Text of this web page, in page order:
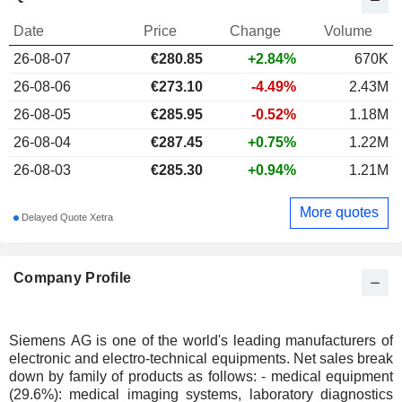
Company Profile
Siemens AG is one of the world's leading manufacturers of
electronic and electro-technical equipments. Net sales break
down by family of products as follows: - medical equipment
(29.6%): medical imaging systems, laboratory diagnostics
Date Price Change
Volume
26-08-07
€280.85 +2.84%
670K
26-08-06
€273.10 -4.49%
2.43M
26-08-05
€285.95 -0.52%
1.18M
26-08-04
€287.45 +0.75%
1.22M
26-08-03
€285.30 +0.94% 1.21M
Delayed Quote Xetra More quotes